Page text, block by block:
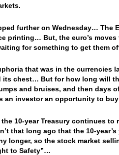
further on Wednesday… The
printing… But, the euro’s
for something to get them
that was in the currencies
its chest… But for how long will
and bruises, and then days
an investor an opportunity to
the 10-year Treasury continues
that long ago that the 10-
longer, so the stock market
to Safety”…